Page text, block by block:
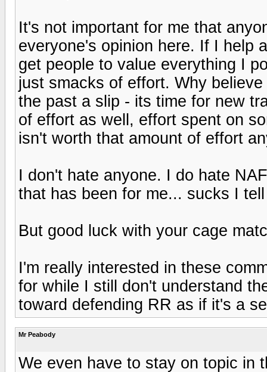
It's not important for me that
everyone's opinion here. If I help
get people to value everything I
just smacks of effort. Why
the past a slip - its time for new
of effort as well, effort spent on
isn't worth that amount of effort
I don't hate anyone. I do hate
that has been for me... sucks I
But good luck with your cage
I'm really interested in these
for while I still don't understand
toward defending RR as if it's a
Mr Peabody
We even have to stay on topic in